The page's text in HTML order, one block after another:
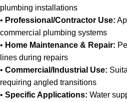
plumbing installations
• Professional/Contractor Use:
commercial plumbing systems
• Home Maintenance & Repair:
lines during repairs
• Commercial/Industrial Use:
requiring angled transitions
• Specific Applications: Water